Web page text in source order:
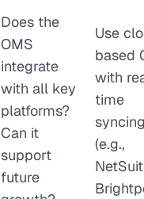
Does the
OMS
integrate
with all key
platforms?
Can it
support
future
Use
based
with
time
(e.g.,